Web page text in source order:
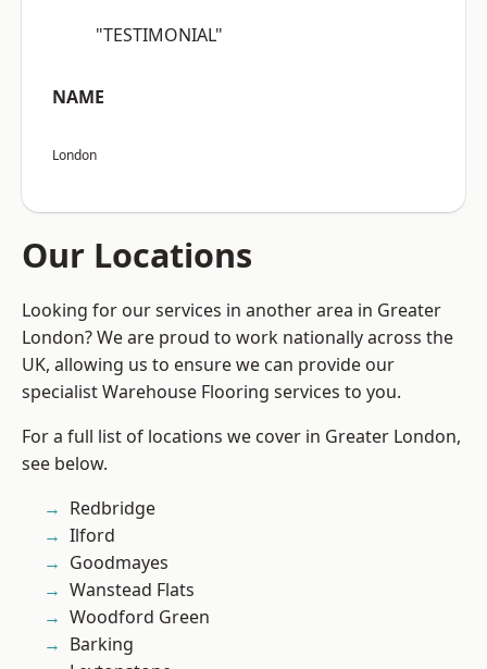
"TESTIMONIAL"
NAME
London
Our Locations
Looking for our services in another area in Greater
London? We are proud to work nationally across the
UK, allowing us to ensure we can provide our
specialist Warehouse Flooring services to you.
For a full list of locations we cover in Greater London,
see below.
Redbridge
Ilford
Goodmayes
Wanstead Flats
Woodford Green
Barking